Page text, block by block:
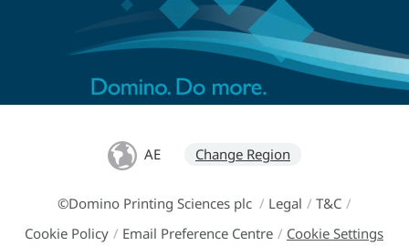
AE Change Region
©Domino Printing Sciences plc / Legal / T&C /
Cookie Policy / Email Preference Centre / Cookie Settings